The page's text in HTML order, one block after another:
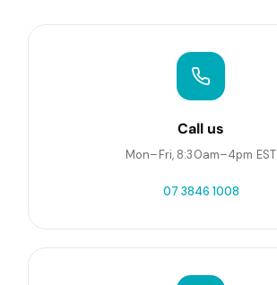
Call us
Mon–Fri, 8:30am–4pm EST
07 3846 1008